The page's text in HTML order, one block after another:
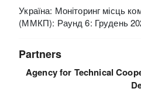
Україна: Моніторинг місць
(ММКП): Раунд 6: Грудень
Partners
Agency for Technical